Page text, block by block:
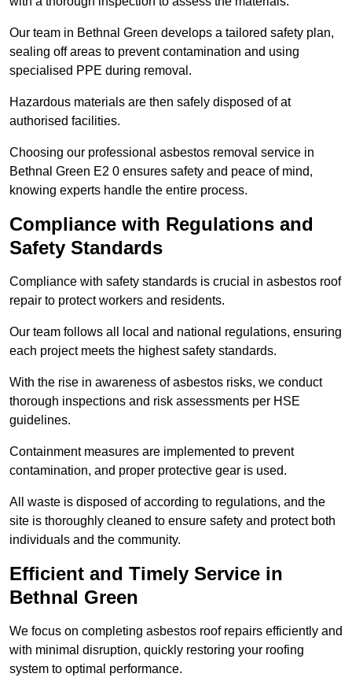
Our team in Bethnal Green develops a tailored safety plan,
sealing off areas to prevent contamination and using
specialised PPE during removal.
Hazardous materials are then safely disposed of at
authorised facilities.
Choosing our professional asbestos removal service in
Bethnal Green E2 0 ensures safety and peace of mind,
knowing experts handle the entire process.
Compliance with Regulations and
Safety Standards
Compliance with safety standards is crucial in asbestos roof
repair to protect workers and residents.
Our team follows all local and national regulations, ensuring
each project meets the highest safety standards.
With the rise in awareness of asbestos risks, we conduct
thorough inspections and risk assessments per HSE
guidelines.
Containment measures are implemented to prevent
contamination, and proper protective gear is used.
All waste is disposed of according to regulations, and the
site is thoroughly cleaned to ensure safety and protect both
individuals and the community.
Efficient and Timely Service in
Bethnal Green
We focus on completing asbestos roof repairs efficiently and
with minimal disruption, quickly restoring your roofing
system to optimal performance.